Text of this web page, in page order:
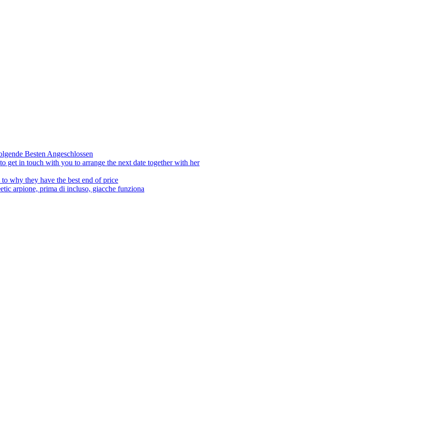
Besten Angeschlossen
get in touch with you to arrange the next date together with her
why they have the best end of price
arpione, prima di incluso, giacche funziona